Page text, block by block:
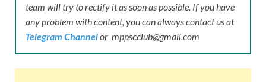
team will try to rectify it as soon as possible. If you have
any problem with content, you can always contact us at
Telegram Channelor mppscclub@gmail.com